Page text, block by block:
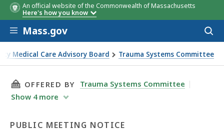
An official website of the Commonwealth of Massachusetts
Here's how you know
Skip to main content
Mass.gov
Medical Care Advisory Board Trauma Systems Committee
THIS PAGE, CANCELLED: TRAUMA SYSTEMS
OFFERED BY
Trauma Systems Committee
Show 4 more
PUBLIC MEETING NOTICE